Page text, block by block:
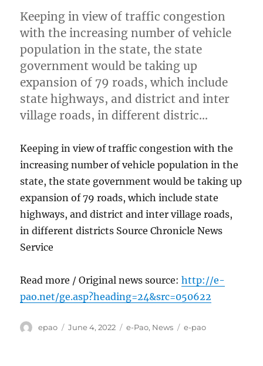
Keeping in view of traffic congestion
with the increasing number of vehicle
population in the state, the state
government would be taking up
expansion of 79 roads, which include
state highways, and district and inter
village roads, in different distric…
Keeping in view of traffic congestion with the
increasing number of vehicle population in the
state, the state government would be taking up
expansion of 79 roads, which include state
highways, and district and inter village roads,
in different districts Source Chronicle News
Service
Read more / Original news source:http://e-
pao.net/ge.asp?heading=24&src=050622
Author
epao
Posted
June 4, 2022 Categories
e-Pao, News Tags
e-pao